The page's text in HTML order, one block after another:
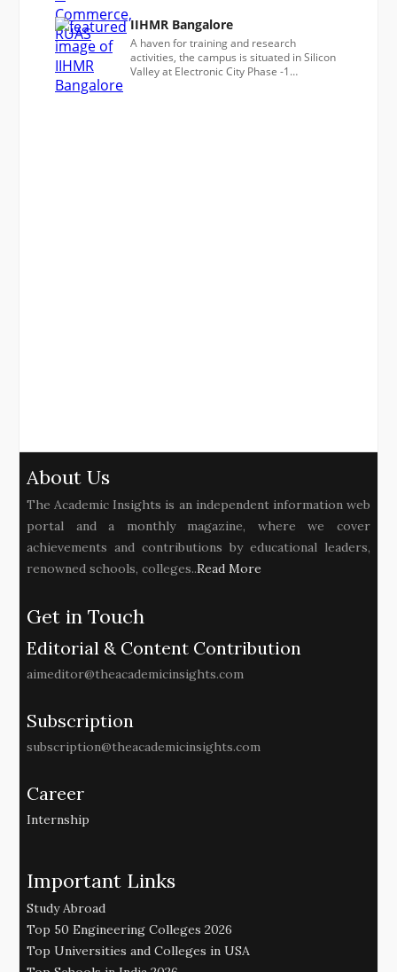
About Us
The Academic Insights is an independent information web
portal and a monthly magazine, where we cover
achievements and contributions by educational leaders,
renowned schools, colleges..Read More
Get in Touch
Editorial & Content Contribution
aimeditor@theacademicinsights.com
Subscription
subscription@theacademicinsights.com
Career
Internship
Important Links
Study Abroad
Top 50 Engineering Colleges 2026
Top Universities and Colleges in USA